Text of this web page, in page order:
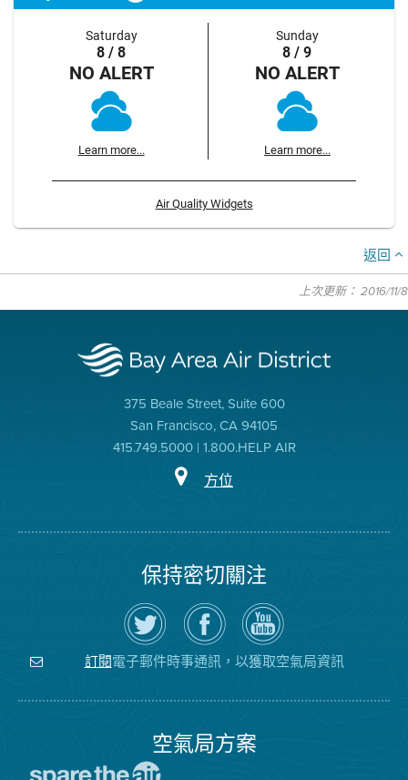
Saturday
8 / 8
NO ALERT
Learn more...
Sunday
8 / 9
NO ALERT
Learn more...
Air Quality Widgets
返回
上次更新： 2016/11/8
375 Beale Street, Suite 600
San Francisco, CA 94105
415.749.5000 | 1.800.HELP AIR
方位
保持密切關注
在
Twitter
上
關
注
空
瀏
覽
氣
局
的
空
氣
局
YouTube
頻
道
訂閱電子郵件時事通訊，以獲取空氣局資訊
空氣局方案